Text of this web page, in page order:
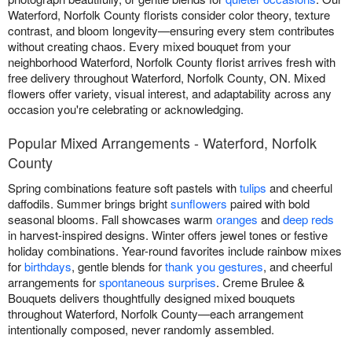
Waterford, Norfolk County florists consider color theory, texture
contrast, and bloom longevity—ensuring every stem contributes
without creating chaos. Every mixed bouquet from your
neighborhood Waterford, Norfolk County florist arrives fresh with
free delivery throughout Waterford, Norfolk County, ON. Mixed
flowers offer variety, visual interest, and adaptability across any
occasion you're celebrating or acknowledging.
Popular Mixed Arrangements - Waterford, Norfolk
County
Spring combinations feature soft pastels withtulips and cheerful
daffodils. Summer brings brightsunflowers paired with bold
seasonal blooms. Fall showcases warm oranges anddeep reds
in harvest-inspired designs. Winter offers jewel tones or festive
holiday combinations. Year-round favorites include rainbow mixes
forbirthdays, gentle blends forthank you gestures, and cheerful
arrangements forspontaneous surprises. Creme Brulee &
Bouquets delivers thoughtfully designed mixed bouquets
throughout Waterford, Norfolk County—each arrangement
intentionally composed, never randomly assembled.